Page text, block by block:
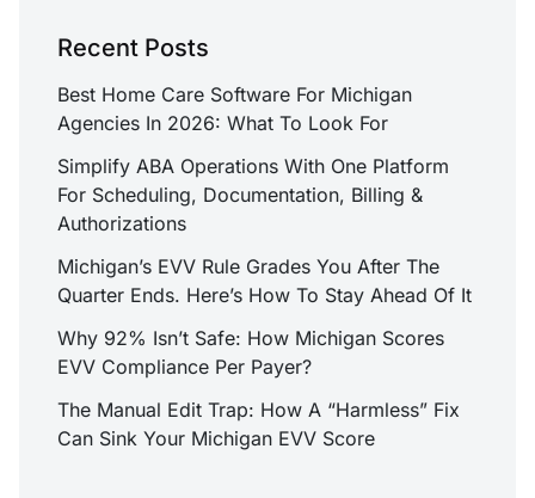
Recent Posts
Best Home Care Software For Michigan
Agencies In 2026: What To Look For
Simplify ABA Operations With One Platform
For Scheduling, Documentation, Billing &
Authorizations
Michigan’s EVV Rule Grades You After The
Quarter Ends. Here’s How To Stay Ahead Of It
Why 92% Isn’t Safe: How Michigan Scores
EVV Compliance Per Payer?
The Manual Edit Trap: How A “Harmless” Fix
Can Sink Your Michigan EVV Score